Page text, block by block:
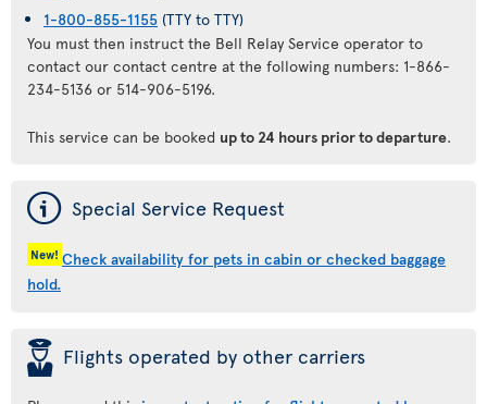
1-800-855-1155 (TTY to TTY)
You must then instruct the Bell Relay Service operator to
contact our contact centre at the following numbers: 1-866-
234-5136 or 514-906-5196.
This service can be booked up to 24 hours prior to departure.
ý Special Service Request
New! Check availability for pets in cabin or checked baggage
hold.
þ Flights operated by other carriers